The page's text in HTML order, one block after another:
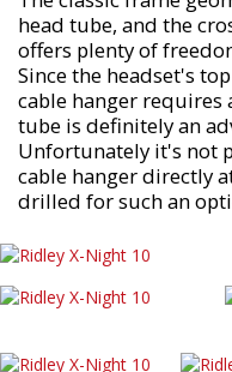
head tube, and the
offers plenty of
Since the headset's
cable hanger requires
tube is definitely an
Unfortunately it's not
cable hanger directly
drilled for such an